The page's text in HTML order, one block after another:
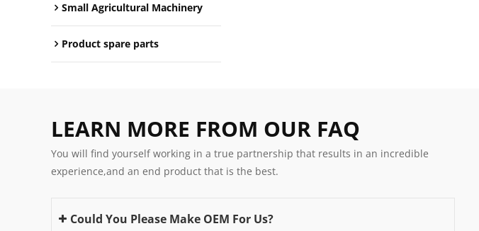
Small Agricultural Machinery
Product spare parts
LEARN MORE FROM OUR FAQ
You will find yourself working in a true partnership that results in an incredible
experience,and an end product that is the best.
Could You Please Make OEM For Us?